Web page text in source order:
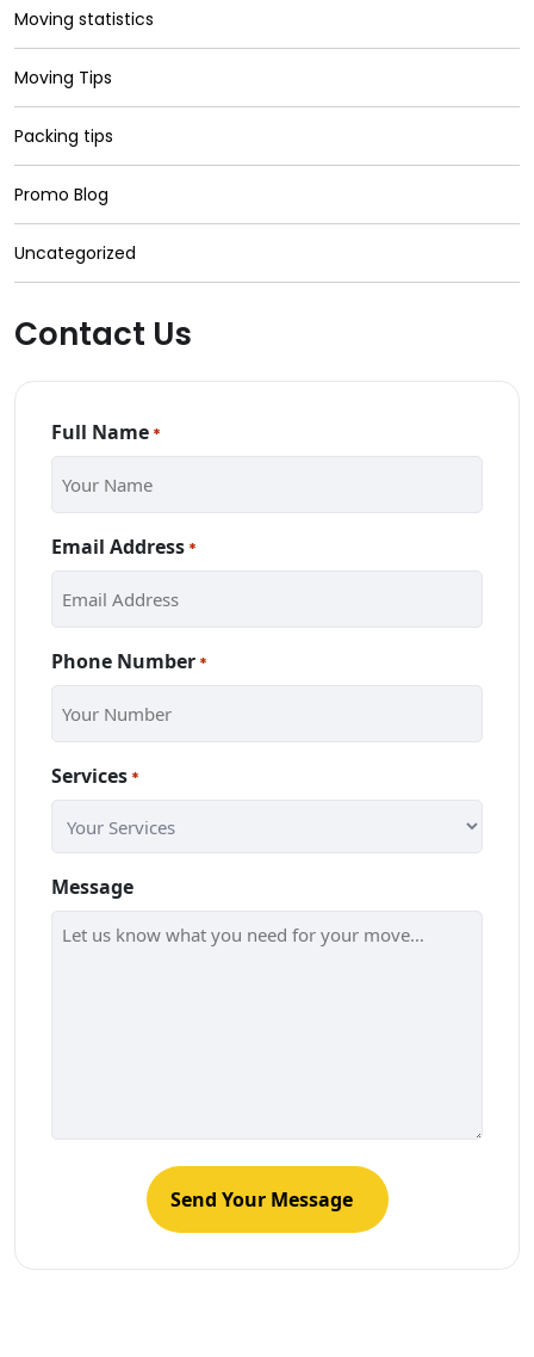
Moving statistics
Moving Tips
Packing tips
Promo Blog
Uncategorized
Contact Us
Full Name *
Email Address *
Phone Number *
Services *
Message